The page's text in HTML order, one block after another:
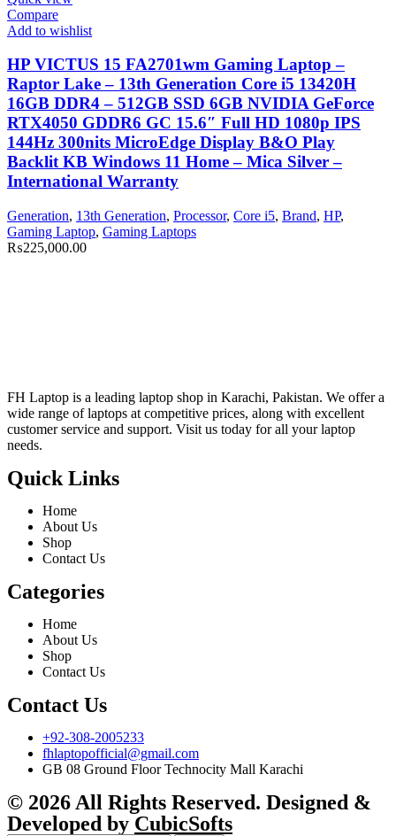
Compare
Add to wishlist
HP VICTUS 15 FA2701wm Gaming Laptop –
Raptor Lake – 13th Generation Core i5 13420H
16GB DDR4 – 512GB SSD 6GB NVIDIA GeForce
RTX4050 GDDR6 GC 15.6″ Full HD 1080p IPS
144Hz 300nits MicroEdge Display B&O Play
Backlit KB Windows 11 Home – Mica Silver –
International Warranty
Generation, 13th Generation, Processor, Core i5, Brand, HP,
Gaming Laptop, Gaming Laptops
₨225,000.00
FH Laptop is a leading laptop shop in Karachi, Pakistan. We offer a
wide range of laptops at competitive prices, along with excellent
customer service and support. Visit us today for all your laptop
needs.
Quick Links
Home
About Us
Shop
Contact Us
Categories
Home
About Us
Shop
Contact Us
Contact Us
+92-308-2005233
fhlaptopofficial@gmail.com
GB 08 Ground Floor Technocity Mall Karachi
© 2026 All Rights Reserved. Designed &
Developed by CubicSofts